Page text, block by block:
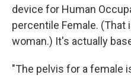
device for Human
percentile Female. (That
woman.) It's actually
"The pelvis for a female